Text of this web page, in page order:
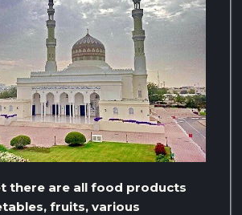
there are all food products
fruits, various